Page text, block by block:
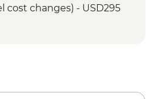
drink included)
Mountain
cost changes) - USD295